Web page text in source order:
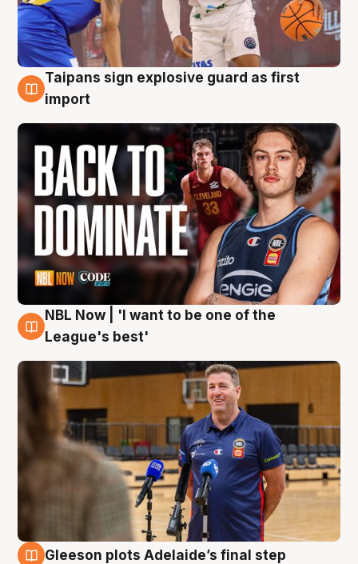
8 Aug
Taipans sign explosive guard as first
import
8 Aug
NBL Now | 'I want to be one of the
League's best'
Gleeson plots Adelaide’s final step